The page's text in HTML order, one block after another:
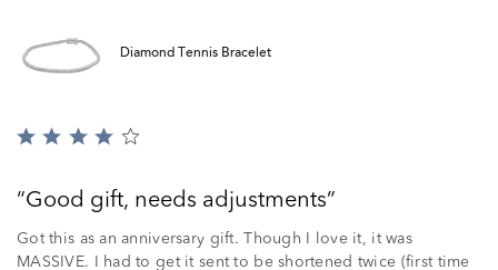
Diamond Tennis Bracelet
Rated
ofGood gift, needs adjustments
Got this as an anniversary gift. Though I love it, it was
MASSIVE. I had to get it sent to be shortened twice (first time